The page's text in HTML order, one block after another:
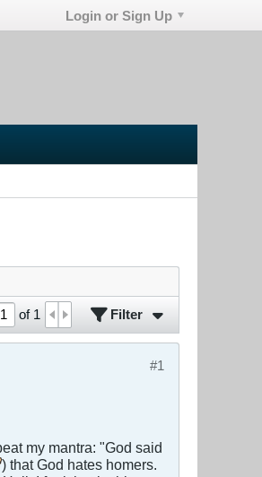
Login or Sign Up
of 1 Filter
#1
my mantra: "God said
) that God hates homers.